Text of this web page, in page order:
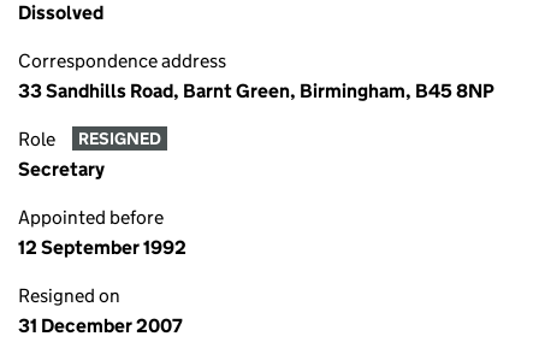
Dissolved
Correspondence address
33 Sandhills Road, Barnt Green, Birmingham, B45 8NP
Role RESIGNED
Secretary
Appointed before
12 September 1992
Resigned on
31 December 2007